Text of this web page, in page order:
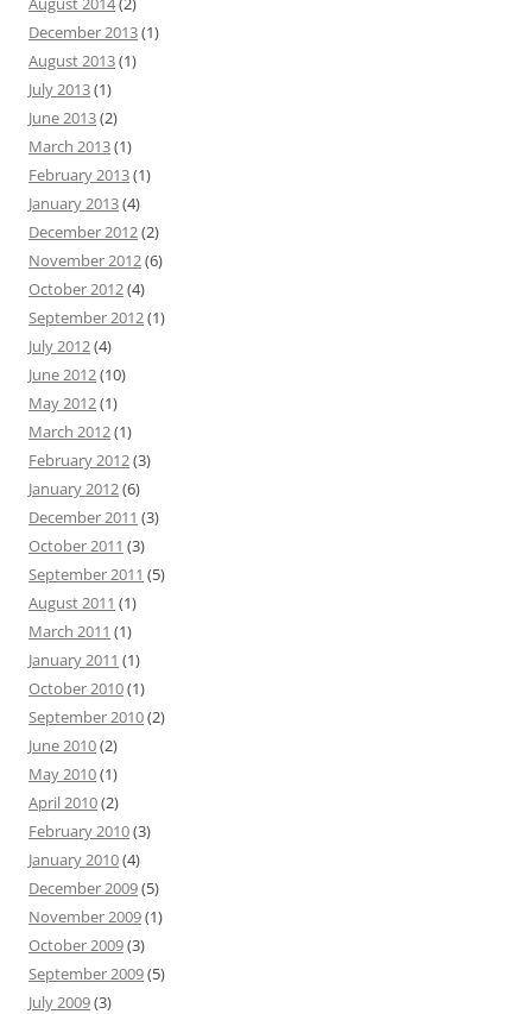
December 2013(1)
August 2013(1)
July 2013(1)
June 2013(2)
March 2013(1)
February 2013(1)
January 2013(4)
December 2012(2)
November 2012(6)
October 2012(4)
September 2012(1)
July 2012(4)
June 2012(10)
May 2012(1)
March 2012(1)
February 2012(3)
January 2012(6)
December 2011 (3)
October 2011 (3)
September 2011 (5)
August 2011 (1)
March 2011 (1)
January 2011 (1)
October 2010(1)
September 2010(2)
June 2010(2)
May 2010(1)
April 2010(2)
February 2010(3)
January 2010(4)
December 2009(5)
November 2009(1)
October 2009(3)
September 2009(5)
July 2009(3)